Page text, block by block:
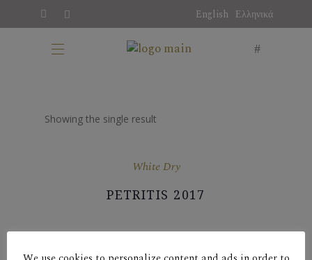
English Ελληνικά
Showing the single result
White Dry
PETRITIS 2017